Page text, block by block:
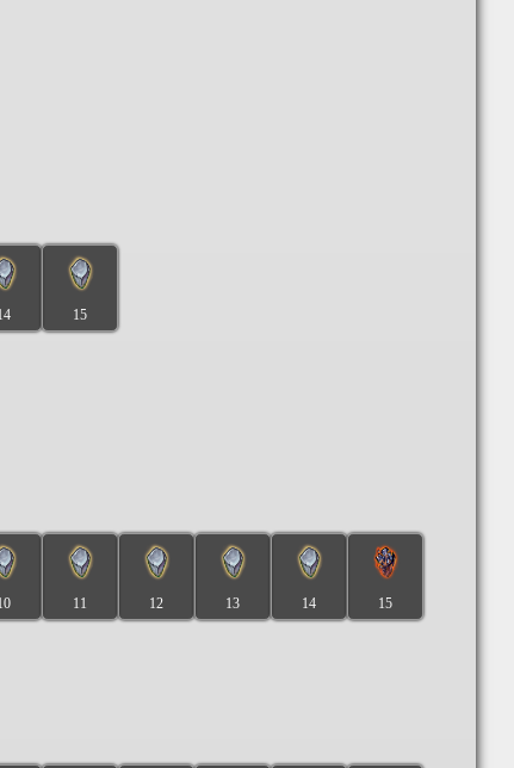
15
11 12 13 14 15